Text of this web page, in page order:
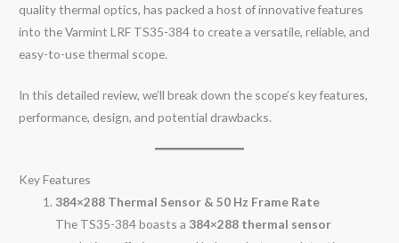
quality thermal optics, has packed a host of innovative features
into the Varmint LRF TS35-384 to create a versatile, reliable, and
easy-to-use thermal scope.
In this detailed review, we’ll break down the scope’s key features,
performance, design, and potential drawbacks.
Key Features
384×288 Thermal Sensor & 50 Hz Frame Rate
The TS35-384 boasts a 384×288 thermal sensor